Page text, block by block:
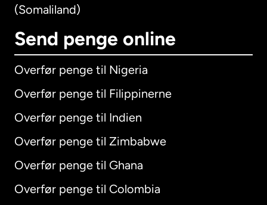
(Somaliland)
Send penge online
Overfør penge til Nigeria
Overfør penge til Filippinerne
Overfør penge til Indien
Overfør penge til Zimbabwe
Overfør penge til Ghana
Overfør penge til Colombia